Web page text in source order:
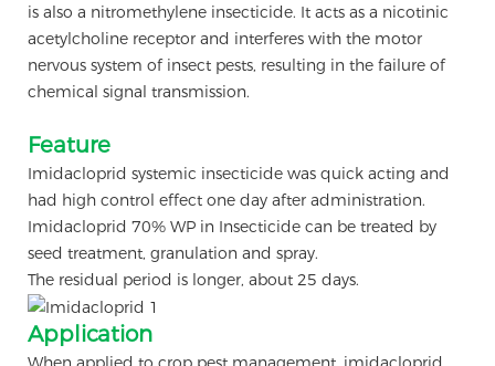
is also a nitromethylene insecticide. It acts as a nicotinic
acetylcholine receptor and interferes with the motor
nervous system of insect pests, resulting in the failure of
chemical signal transmission.
Feature
Imidacloprid systemic insecticide was quick acting and
had high control effect one day after administration.
Imidacloprid 70% WP in Insecticide can be treated by
seed treatment, granulation and spray.
The residual period is longer, about 25 days.
Application